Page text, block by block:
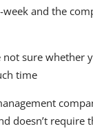
and the
not sure whether
time
doesn’t require